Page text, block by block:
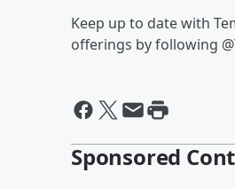
Keep up to date with
offerings by following
Sponsored